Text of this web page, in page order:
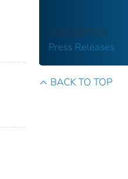
COLLECTION
Press Releases
BACK TO TOP